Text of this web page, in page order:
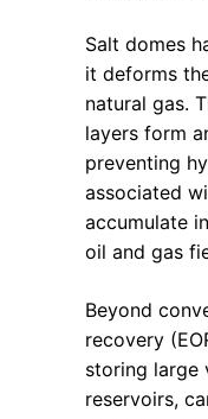
Salt domes
it deforms
natural gas.
layers form
preventing
associated
accumulate
oil and gas
Beyond
recovery
storing large
reservoirs,